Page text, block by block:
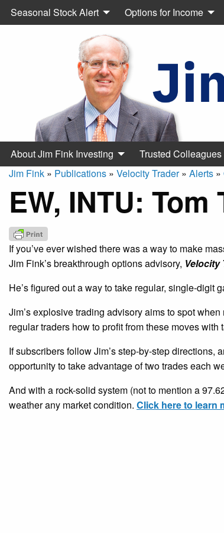
Seasonal Stock Alert Options for Income
About Jim Fink Investing Trusted Colleagues
Jim Fink » Publications » Velocity Trader» Alerts »
EW, INTU: Tom
If you’ve ever wished there was a way to make
Jim Fink’s breakthrough options advisory, Velocity
He’s figured out a way to take regular, single-
Jim’s explosive trading advisory aims to spot
regular traders how to profit from these moves with
If subscribers follow Jim’s step-by-step directions,
opportunity to take advantage of two trades each
And with a rock-solid system (not to mention a
weather any market condition. Click here to learn